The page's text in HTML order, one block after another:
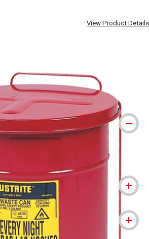
View Product Details